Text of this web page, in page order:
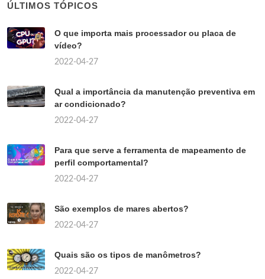
ÚLTIMOS TÓPICOS
O que importa mais processador ou placa de
vídeo?
2022-04-27
Qual a importância da manutenção preventiva em
ar condicionado?
2022-04-27
Para que serve a ferramenta de mapeamento de
perfil comportamental?
2022-04-27
São exemplos de mares abertos?
2022-04-27
Quais são os tipos de manômetros?
2022-04-27